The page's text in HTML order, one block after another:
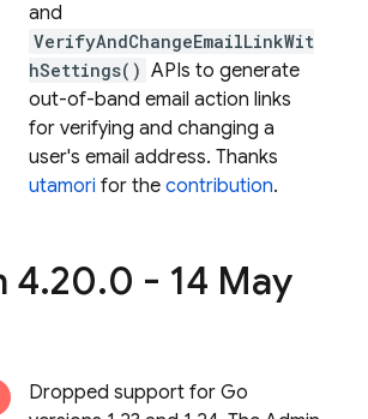
and
VerifyAndChangeEmailLinkWit
hSettings() APIs to generate
out-of-band email action links
for verifying and changing a
user's email address. Thanks
utamori for the contribution.
4.20.0 - 14 May
Dropped support for Go